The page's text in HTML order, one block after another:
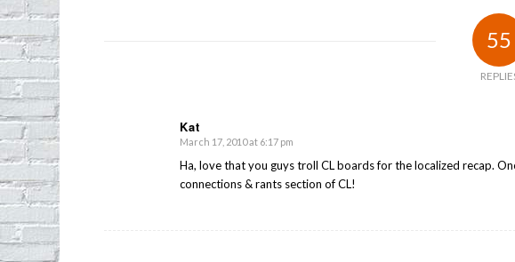
55
Kat
says:
March 17, 2010 at 6:17 pm
Ha, love that you guys troll CL boards for the localized recap.
connections & rants section of CL!